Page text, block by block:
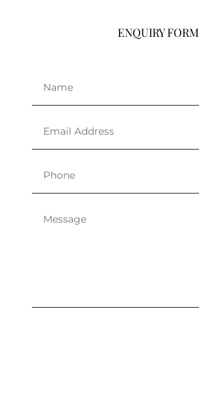
ENQUIRY FORM